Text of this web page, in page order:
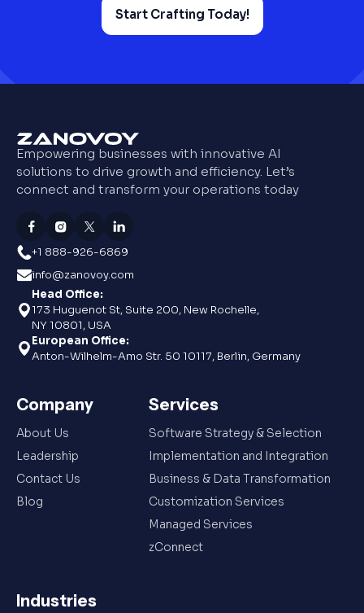
Start Crafting Today!
Empowering businesses with innovative AI
solutions to drive growth and efficiency. Let’s
connect and transform your operations today
+1 888-926-6869
info@zanovoy.com
Head Office:
173 Huguenot St, Suite 200, New Rochelle,
NY 10801, USA
European Office:
Anton-Wilhelm-Amo Str. 50 10117, Berlin, Germany
Company
About Us
Leadership
Contact Us
Blog
Services
Software Strategy & Selection
Implementation and Integration
Business & Data Transformation
Customization Services
Managed Services
zConnect
Industries